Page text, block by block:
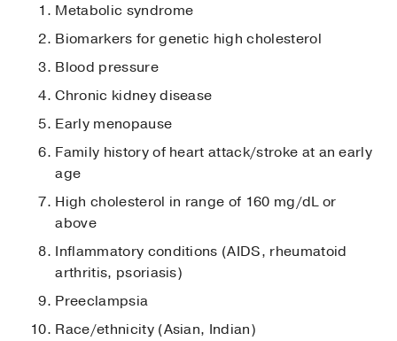
Metabolic syndrome
Biomarkers for genetic high cholesterol
Blood pressure
Chronic kidney disease
Early menopause
Family history of heart attack/stroke at an early
age
High cholesterol in range of 160 mg/dL or
above
Inflammatory conditions (AIDS, rheumatoid
arthritis, psoriasis)
Preeclampsia
Race/ethnicity (Asian, Indian)